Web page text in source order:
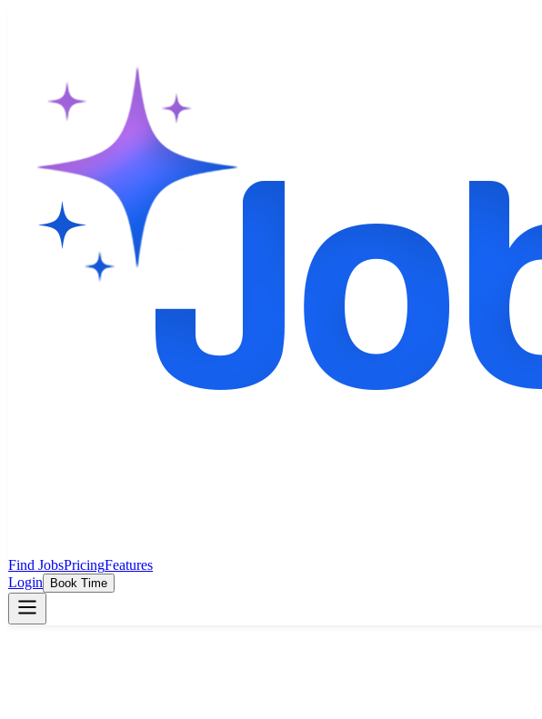
Find JobsPricingFeatures
Login
Book Time